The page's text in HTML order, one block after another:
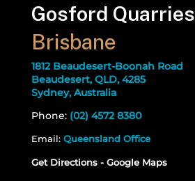
Gosford Quarries
Brisbane
1812 Beaudesert-Boonah Road
Beaudesert, QLD, 4285
Sydney, Australia
Phone: (02) 4572 8380
Email: Queensland Office
Get Directions - Google Maps